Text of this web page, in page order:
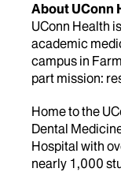
About UConn
UConn Health
academic
campus in
part mission:
Home to the
Dental
Hospital with
nearly 1,000